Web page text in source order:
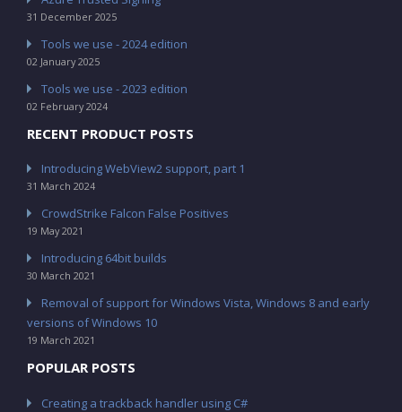
31 December 2025
Tools we use - 2024 edition
02 January 2025
Tools we use - 2023 edition
02 February 2024
RECENT PRODUCT POSTS
Introducing WebView2 support, part 1
31 March 2024
CrowdStrike Falcon False Positives
19 May 2021
Introducing 64bit builds
30 March 2021
Removal of support for Windows Vista, Windows 8 and early
versions of Windows 10
19 March 2021
POPULAR POSTS
Creating a trackback handler using C#